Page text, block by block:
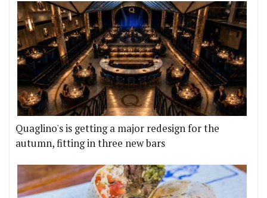
Quaglino's is getting a major redesign for the
autumn, fitting in three new bars